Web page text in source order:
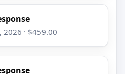
2026 · $459.00